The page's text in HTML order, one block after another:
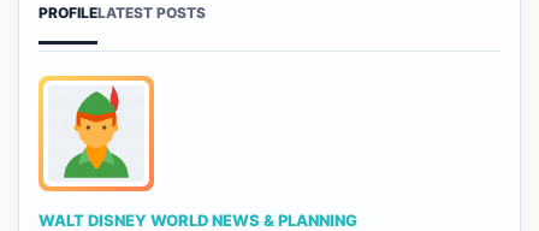
PROFILELATEST POSTS
WALT DISNEY WORLD NEWS & PLANNING